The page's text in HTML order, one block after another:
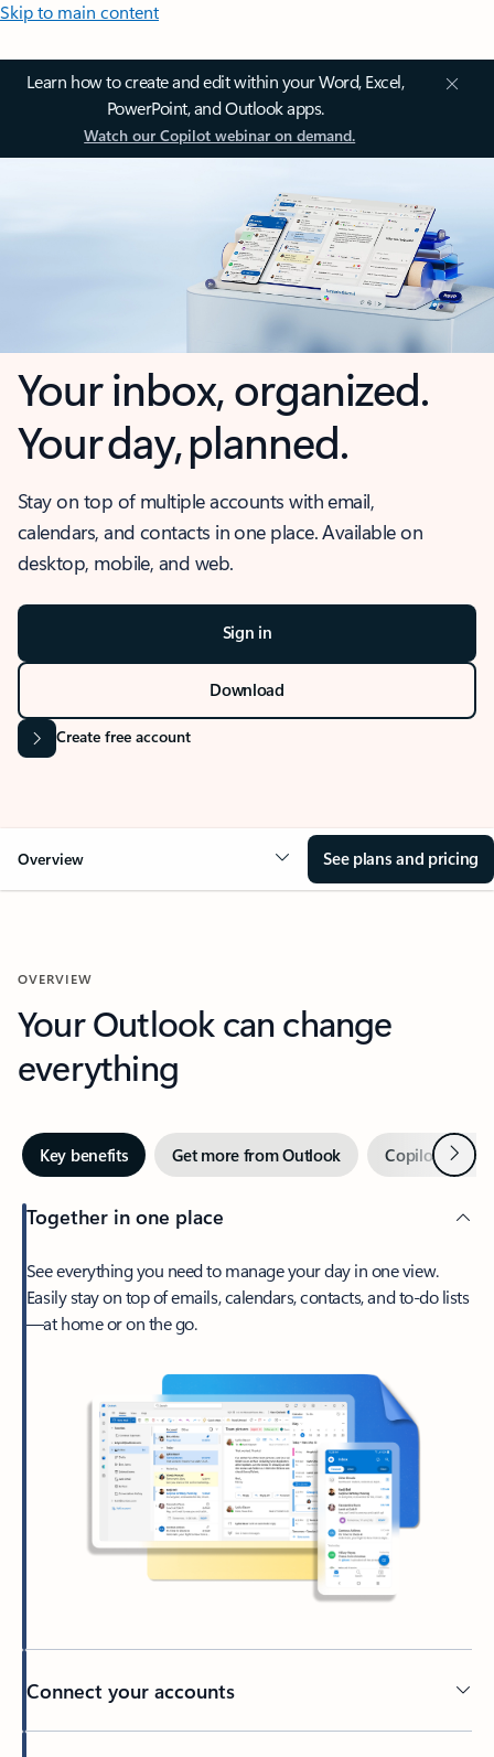
Skip to main content
Learn how to create and edit within your Word, Excel,
PowerPoint, and Outlook apps.
Watch our Copilot webinar on demand.
Your inbox, organized.
Your day, planned.
Stay on top of multiple accounts with email,
calendars, and contacts in one place. Available on
desktop, mobile, and web.
Sign in
Download
Create free account
Overview See plans and pricing
OVERVIEW
Your Outlook can change
everything
Key benefits Get more from Outlook Copilot inNext
Together in one place
See everything you need to manage your day in one view.
Easily stay on top of emails, calendars, contacts, and to-do lists
—at home or on the go.
Connect your accounts